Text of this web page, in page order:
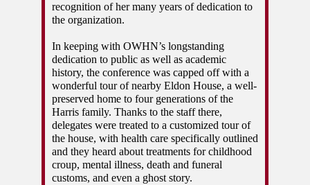
recognition of her many years of dedication to
the organization.
In keeping with OWHN’s longstanding
dedication to public as well as academic
history, the conference was capped off with a
wonderful tour of nearby Eldon House, a well-
preserved home to four generations of the
Harris family. Thanks to the staff there,
delegates were treated to a customized tour of
the house, with health care specifically outlined
and they heard about treatments for childhood
croup, mental illness, death and funeral
customs, and even a ghost story.